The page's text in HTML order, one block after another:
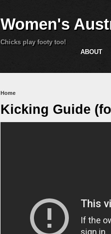
Women's
Chicks play footy too!
ABOUT
You are here
Home
Kicking Guide